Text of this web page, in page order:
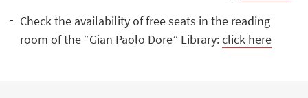
Check the availability of free seats in the reading
room of the “Gian Paolo Dore” Library:click here